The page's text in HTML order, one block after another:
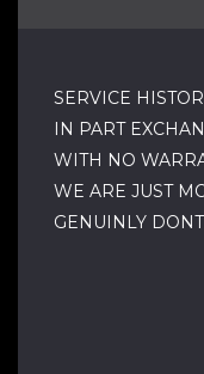
SERVICE
IN PART
WITH NO
WE ARE JUST
GENUINLY